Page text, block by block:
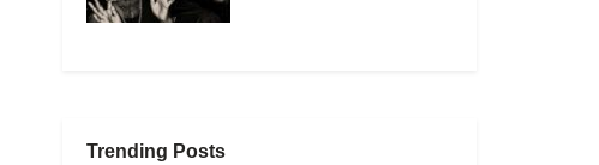
Trending Posts